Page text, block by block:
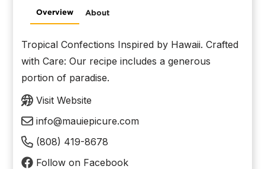
Overview About
Tropical Confections Inspired by Hawaii. Crafted
with Care: Our recipe includes a generous
portion of paradise.
Visit Website
info@mauiepicure.com
(808) 419-8678
Follow on Facebook